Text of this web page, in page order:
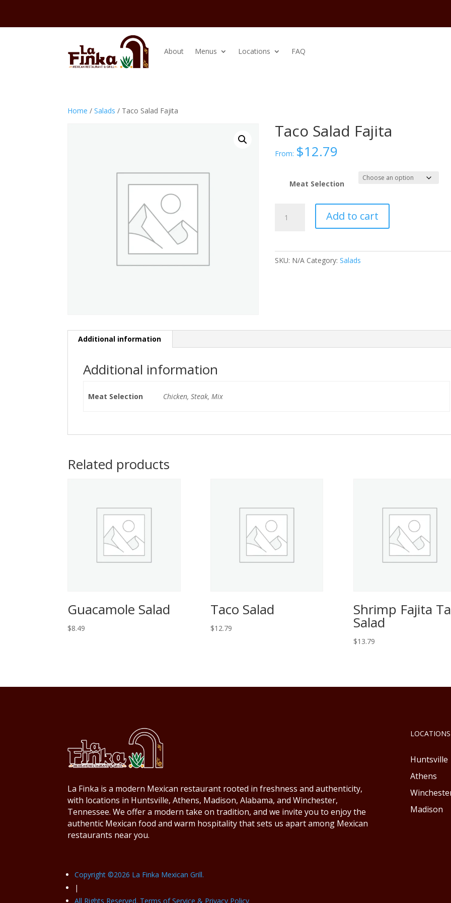
About Menus Locations FAQ
Home /Salads / Taco Salad Fajita
Taco Salad Fajita
From: $12.79
Meat Selection
Salad
Add to cart
SKU: N/A Category:Salads
Additional information
Additional information
Meat Selection Chicken, Steak, Mix
Related products
Guacamole Salad
$8.49
Taco Salad
$12.79
Shrimp Fajita
Salad
$13.79
La Finka is a modern Mexican restaurant rooted in freshness and authenticity,
with locations in Huntsville, Athens, Madison, Alabama, and Winchester,
Tennessee. We offer a modern take on tradition, and we invite you to enjoy the
authentic Mexican food and warm hospitality that sets us apart among Mexican
restaurants near you.
LOCATIONS
Huntsville
Athens
Madison
Copyright ©2026 La Finka Mexican Grill.
|
All Rights Reserved. Terms of Service & Privacy Policy